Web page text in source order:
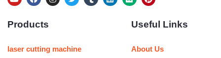
o
t
e
a
e
o
n
r
w
r
u
i
e
i
t
e
Products
laser cutting machine
Useful Links
About Us